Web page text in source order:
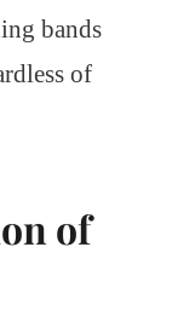
bands
of
of